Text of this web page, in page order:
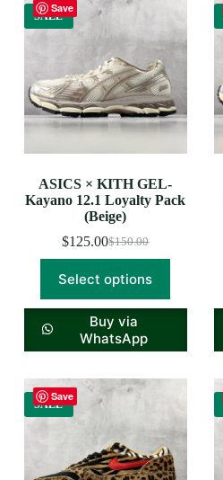
Save
SALE
ASICS × KITH GEL-
Kayano 12.1 Loyalty Pack
(Beige)
$150.00
$125.00
Select options
Buy via
WhatsApp
Save
SALE